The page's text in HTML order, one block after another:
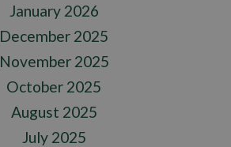
January 2026
December 2025
November 2025
October 2025
August 2025
July 2025